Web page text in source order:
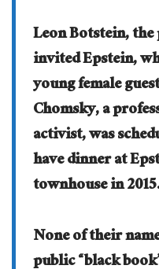
Leon Botstein,
invited Epstein,
young female
Chomsky, a
activist, was
have dinner at
townhouse in
None of their
public “black